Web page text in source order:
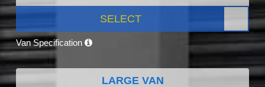
SELECT
Van Specification
LARGE VAN